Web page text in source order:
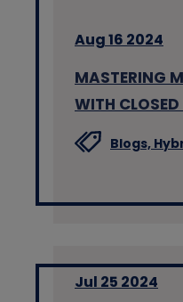
Aug 16 2024
MASTERING
WITH CLOSED
Blogs,
Jul 25 2024